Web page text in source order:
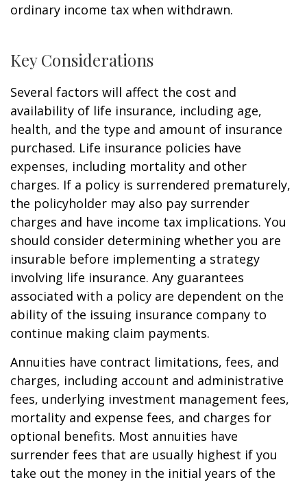
ordinary income tax when withdrawn.
Key Considerations
Several factors will affect the cost and
availability of life insurance, including age,
health, and the type and amount of insurance
purchased. Life insurance policies have
expenses, including mortality and other
charges. If a policy is surrendered prematurely,
the policyholder may also pay surrender
charges and have income tax implications. You
should consider determining whether you are
insurable before implementing a strategy
involving life insurance. Any guarantees
associated with a policy are dependent on the
ability of the issuing insurance company to
continue making claim payments.
Annuities have contract limitations, fees, and
charges, including account and administrative
fees, underlying investment management fees,
mortality and expense fees, and charges for
optional benefits. Most annuities have
surrender fees that are usually highest if you
take out the money in the initial years of the